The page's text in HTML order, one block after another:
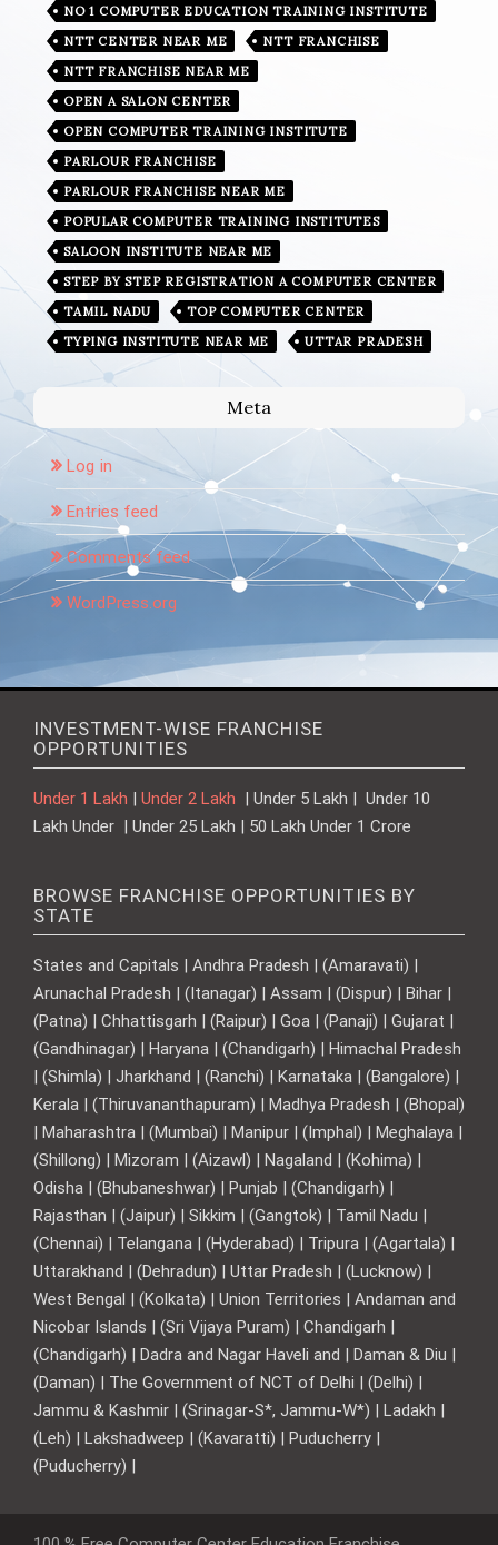
NO 1 COMPUTER EDUCATION TRAINING INSTITUTE
NTT CENTER NEAR ME
NTT FRANCHISE
NTT FRANCHISE NEAR ME
OPEN A SALON CENTER
OPEN COMPUTER TRAINING INSTITUTE
PARLOUR FRANCHISE
PARLOUR FRANCHISE NEAR ME
POPULAR COMPUTER TRAINING INSTITUTES
SALOON INSTITUTE NEAR ME
STEP BY STEP REGISTRATION A COMPUTER CENTER
TAMIL NADU
TOP COMPUTER CENTER
TYPING INSTITUTE NEAR ME
UTTAR PRADESH
Meta
Log in
Entries feed
Comments feed
WordPress.org
INVESTMENT-WISE FRANCHISE
OPPORTUNITIES
Under 1 Lakh | Under 2 Lakh | Under 5 Lakh | Under 10
Lakh Under | Under 25 Lakh | 50 Lakh Under 1 Crore
BROWSE FRANCHISE OPPORTUNITIES BY
STATE
States and Capitals | Andhra Pradesh | (Amaravati) |
Arunachal Pradesh | (Itanagar) | Assam | (Dispur) | Bihar |
(Patna) | Chhattisgarh | (Raipur) | Goa | (Panaji) | Gujarat |
(Gandhinagar) | Haryana | (Chandigarh) | Himachal Pradesh
| (Shimla) | Jharkhand | (Ranchi) | Karnataka | (Bangalore) |
Kerala | (Thiruvananthapuram) | Madhya Pradesh | (Bhopal)
| Maharashtra | (Mumbai) | Manipur | (Imphal) | Meghalaya |
(Shillong) | Mizoram | (Aizawl) | Nagaland | (Kohima) |
Odisha | (Bhubaneshwar) | Punjab | (Chandigarh) |
Rajasthan | (Jaipur) | Sikkim | (Gangtok) | Tamil Nadu |
(Chennai) | Telangana | (Hyderabad) | Tripura | (Agartala) |
Uttarakhand | (Dehradun) | Uttar Pradesh | (Lucknow) |
West Bengal | (Kolkata) | Union Territories | Andaman and
Nicobar Islands | (Sri Vijaya Puram) | Chandigarh |
(Chandigarh) | Dadra and Nagar Haveli and | Daman & Diu |
(Daman) | The Government of NCT of Delhi | (Delhi) |
Jammu & Kashmir | (Srinagar-S*, Jammu-W*) | Ladakh |
(Leh) | Lakshadweep | (Kavaratti) | Puducherry |
(Puducherry) |